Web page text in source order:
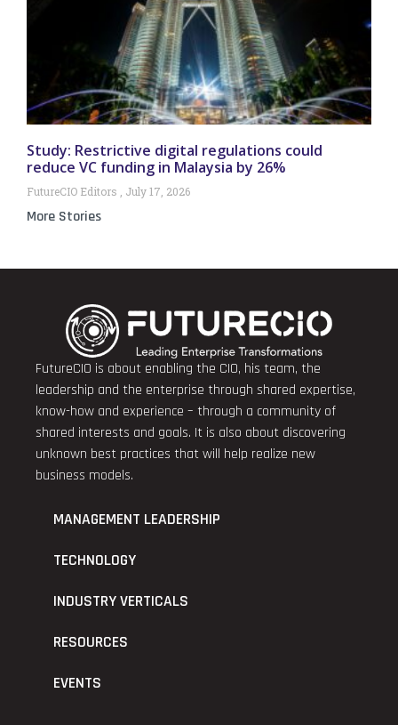
Study: Restrictive digital regulations could
reduce VC funding in Malaysia by 26%
FutureCIO Editors July 17, 2026
More Stories
FutureCIO is about enabling the CIO, his team, the
leadership and the enterprise through shared expertise,
know-how and experience – through a community of
shared interests and goals. It is also about discovering
unknown best practices that will help realize new
business models.
MANAGEMENT LEADERSHIP
TECHNOLOGY
INDUSTRY VERTICALS
RESOURCES
EVENTS